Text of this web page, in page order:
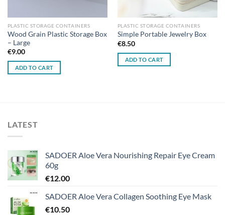
PLASTIC STORAGE CONTAINERS
Wood Grain Plastic Storage Box
– Large
€9.00
ADD TO CART
PLASTIC STORAGE CONTAINERS
Simple Portable Jewelry Box
€8.50
ADD TO CART
LATEST
SADOER Aloe Vera Nourishing Repair Eye Cream
60g
€12.00
SADOER Aloe Vera Collagen Soothing Eye Mask
€10.50